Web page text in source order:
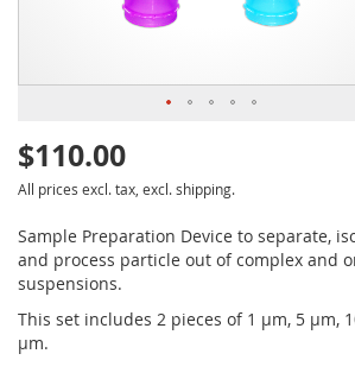
$110.00
All prices excl. tax, excl. shipping.
Sample Preparation Device to separate,
and process particle out of complex and
suspensions.
This set includes 2 pieces of 1 µm, 5 µm,
µm.